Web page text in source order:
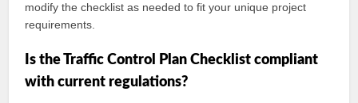
modify the checklist as needed to fit your unique project
requirements.
Is the Traffic Control Plan Checklist compliant
with current regulations?